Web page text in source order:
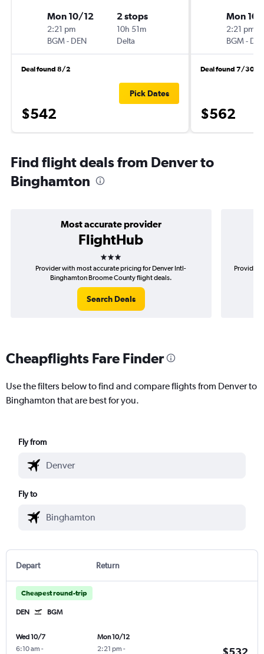
Mon 10/12
2:21 pm
BGM- DEN
2 stops
10h 51m
Delta
Deal found 8/2
$542
Pick Dates
Mon 10/
2:21 pm
BGM-
Deal found 7/30
$562
Find flight deals from Denver to
Binghamton
Most accurate provider
FlightHub
3 stars
Provider with most accurate pricing for Denver Intl-
Binghamton Broome County flight deals.
Search Deals
Provider
Cheapflights Fare Finder
Use the filters below to find and compare flights from Denver to
Binghamton that are best for you.
Fly from
Fly to
Depart Return
Cheapest round-trip
DEN BGM
Wed 10/7
6:10 am -
Mon 10/12
2:21 pm -
$532